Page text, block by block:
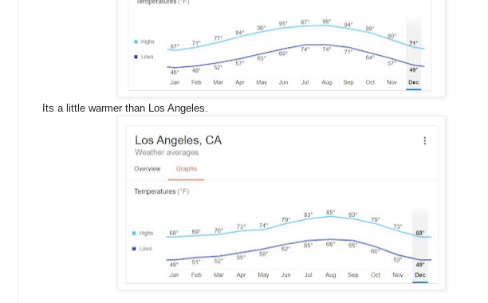
Its a little warmer than Los Angeles.